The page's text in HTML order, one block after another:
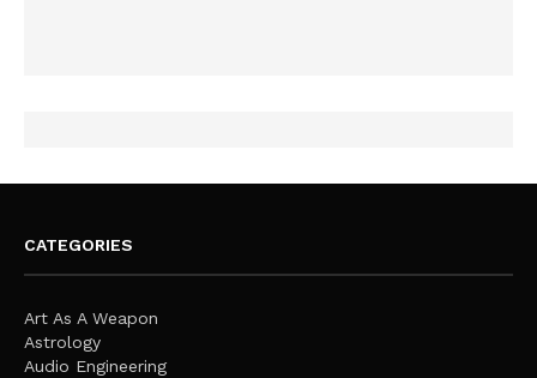
CATEGORIES
Art As A Weapon
Astrology
Audio Engineering